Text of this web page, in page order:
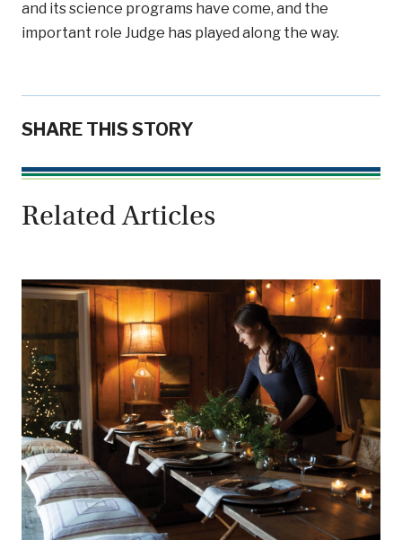
and its science programs have come, and the
important role Judge has played along the way.
SHARE THIS STORY
Related Articles